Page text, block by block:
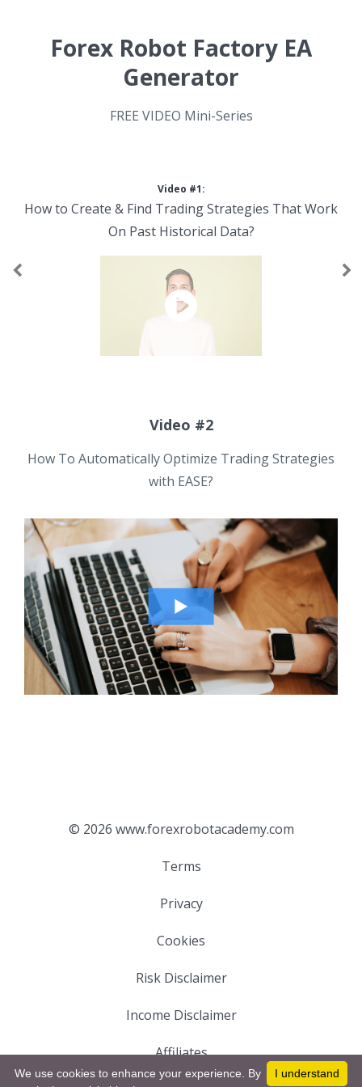
Forex Robot Factory EA
Generator
FREE VIDEO Mini-Series
Video #1:
How to Create & Find Trading Strategies That Work
On Past Historical Data?
Video #2
How To Automatically Optimize Trading Strategies
with EASE?
© 2026 www.forexrobotacademy.com
Terms
Privacy
Cookies
Risk Disclaimer
Income Disclaimer
Affiliates
I understand
We use cookies to enhance your experience. By